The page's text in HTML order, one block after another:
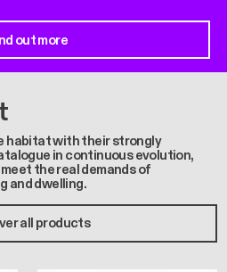
out more
habitat with their strongly
in continuous evolution,
the real demands of
and dwelling.
all products